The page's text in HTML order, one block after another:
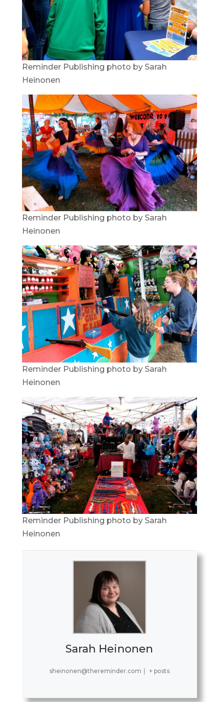
Reminder Publishing photo by Sarah
Heinonen
Reminder Publishing photo by Sarah
Heinonen
Reminder Publishing photo by Sarah
Heinonen
Reminder Publishing photo by Sarah
Heinonen
Sarah Heinonen
sheinonen@thereminder.com + posts